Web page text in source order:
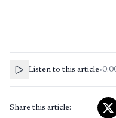
Listen to this article•
Share this article: